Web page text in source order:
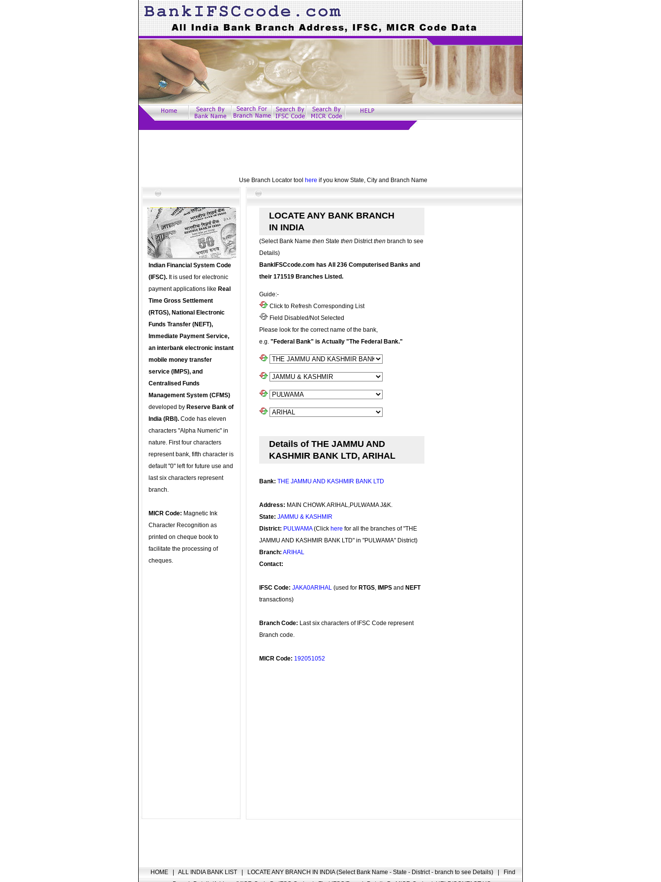
Use Branch Locator tool here if you know State, City and Branch Name
Indian Financial System Code
(IFSC). It is used for electronic
payment applications like Real
Time Gross Settlement
(RTGS), National Electronic
Funds Transfer (NEFT),
Immediate Payment Service,
an interbank electronic instant
mobile money transfer
service (IMPS), and
Centralised Funds
Management System (CFMS)
developed by Reserve Bank of
India (RBI). Code has eleven
characters "Alpha Numeric" in
nature. First four characters
represent bank, fifth character is
default "0" left for future use and
last six characters represent
branch.
MICR Code: Magnetic Ink
Character Recognition as
printed on cheque book to
facilitate the processing of
cheques.
LOCATE ANY BANK BRANCH
IN INDIA
(Select Bank Name then State then Districtthen branch to see
Details)
BankIFSCcode.com has All 236 Computerised Banks and
their 171519 Branches Listed.
Guide:-
Click to Refresh Corresponding List
Field Disabled/Not Selected
Please look for the correct name of the bank,
e.g. "Federal Bank" is Actually "The Federal Bank."
Details of THE JAMMU AND
KASHMIR BANK LTD, ARIHAL
Bank: THE JAMMU AND KASHMIR BANK LTD
Address: MAIN CHOWK ARIHAL,PULWAMA J&K.
State: JAMMU & KASHMIR
District: PULWAMA(Click here for all the branches of "THE
JAMMU AND KASHMIR BANK LTD" in "PULWAMA" District)
Branch: ARIHAL
Contact:
IFSC Code: JAKA0ARIHAL (used for RTGS, IMPS and NEFT
transactions)
Branch Code: Last six characters of IFSC Code represent
Branch code.
MICR Code: 192051052
HOME ALL INDIA BANK LIST LOCATE ANY BRANCH IN INDIA (Select Bank Name - State - District - branch to see Details)
Find